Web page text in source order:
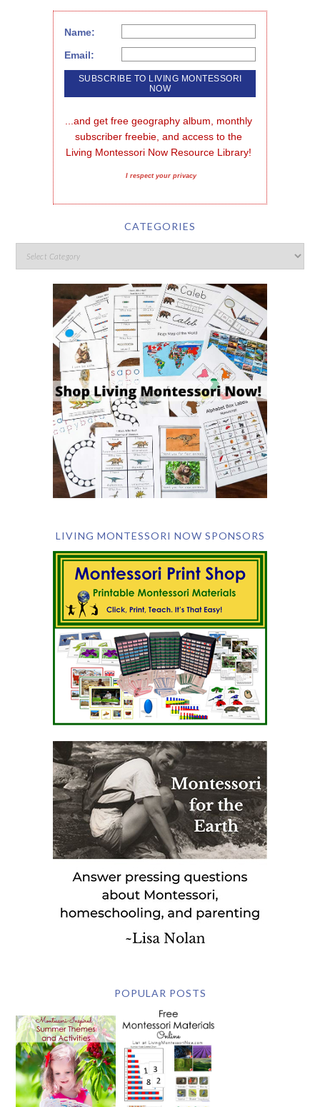
Name:
Email:
...and get free geography album, monthly
subscriber freebie, and access to the
Living Montessori Now Resource Library!
I respect your privacy
CATEGORIES
LIVING MONTESSORI NOW SPONSORS
POPULAR POSTS